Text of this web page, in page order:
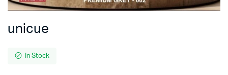
unicue
In Stock